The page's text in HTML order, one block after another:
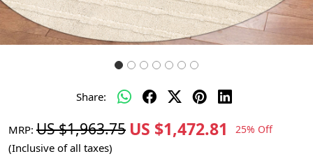
Share:
MRP: US $1,963.75 US $1,472.81 25% Off
(Inclusive of all taxes)